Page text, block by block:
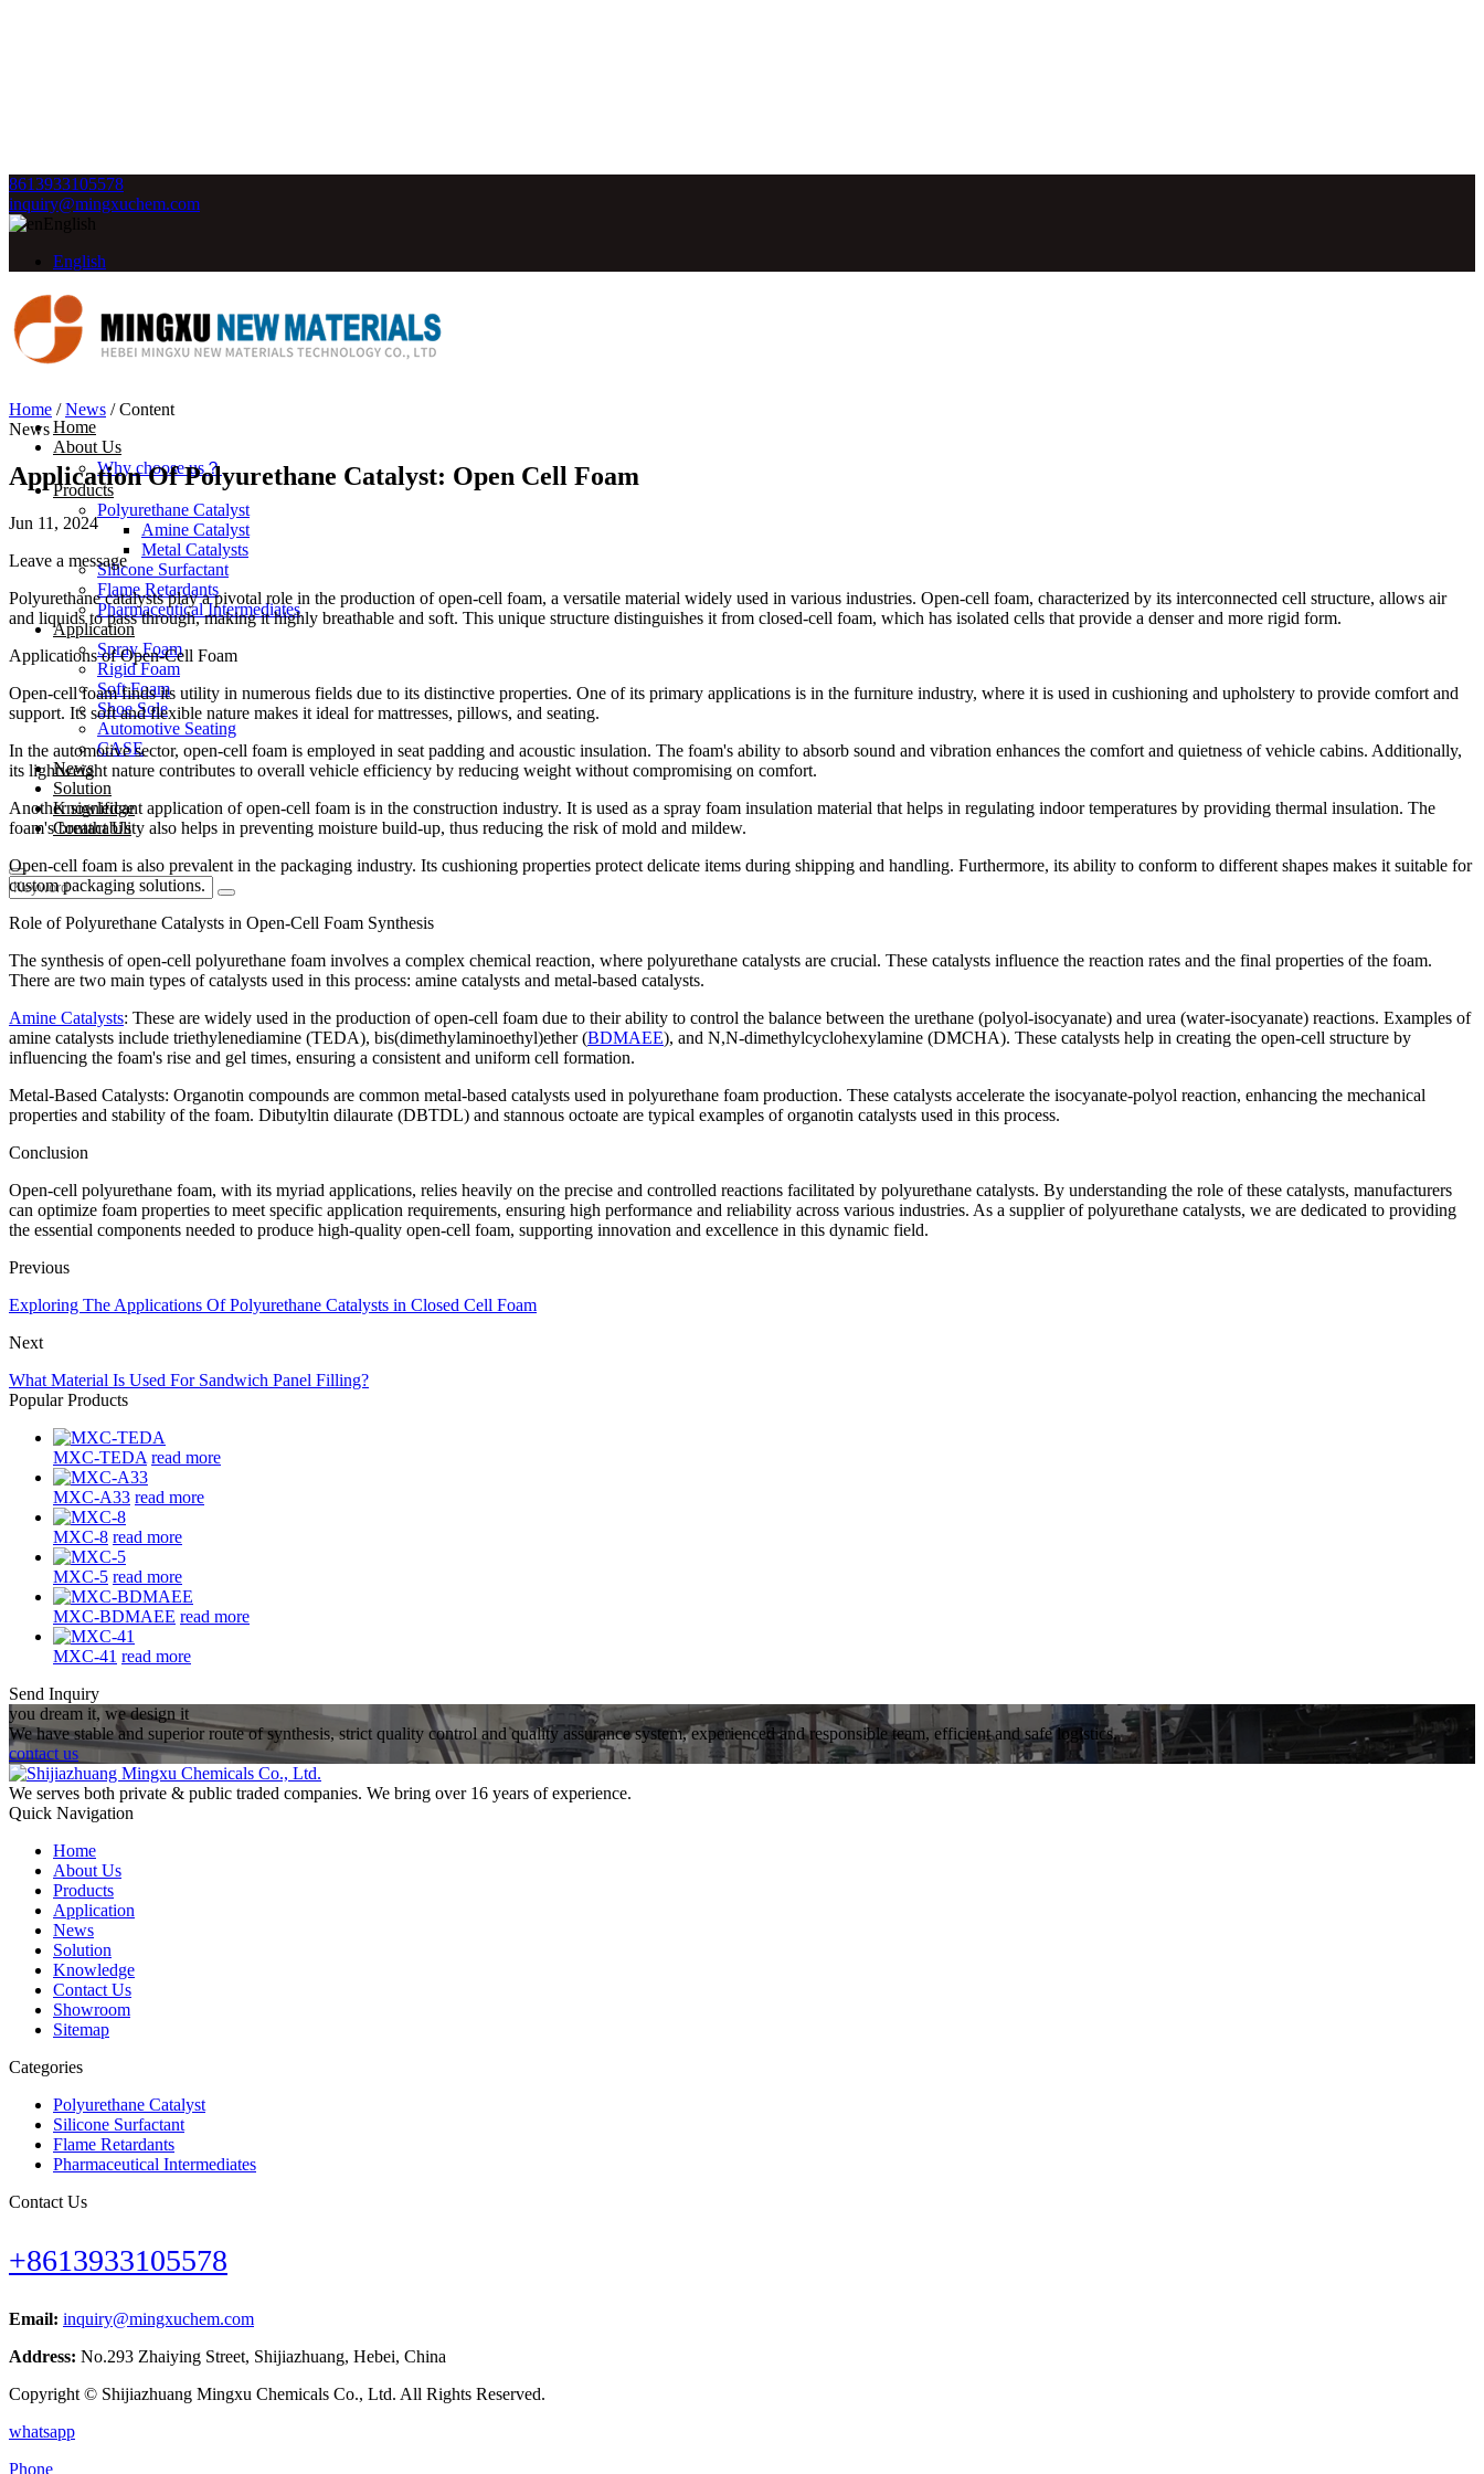
8613933105578
inquiry@mingxuchem.com
English
English
Home
About Us
Why choose us？
Products
Polyurethane Catalyst
Amine Catalyst
Metal Catalysts
Silicone Surfactant
Flame Retardants
Pharmaceutical Intermediates
Application
Spray Foam
Rigid Foam
Soft Foam
Shoe Sole
Automotive Seating
CASE
News
Solution
Knowledge
Contact Us
Home /News /Content
News
Application Of Polyurethane Catalyst: Open Cell Foam
Jun 11, 2024
Leave a message
Polyurethane catalysts play a pivotal role in the production of open-cell foam, a versatile material widely used in various industries. Open-cell foam, characterized by its interconnected cell structure, allows air
and liquids to pass through, making it highly breathable and soft. This unique structure distinguishes it from closed-cell foam, which has isolated cells that provide a denser and more rigid form.
Applications of Open-Cell Foam
Open-cell foam finds its utility in numerous fields due to its distinctive properties. One of its primary applications is in the furniture industry, where it is used in cushioning and upholstery to provide comfort and
support. Its soft and flexible nature makes it ideal for mattresses, pillows, and seating.
In the automotive sector, open-cell foam is employed in seat padding and acoustic insulation. The foam's ability to absorb sound and vibration enhances the comfort and quietness of vehicle cabins. Additionally,
its lightweight nature contributes to overall vehicle efficiency by reducing weight without compromising on comfort.
Another significant application of open-cell foam is in the construction industry. It is used as a spray foam insulation material that helps in regulating indoor temperatures by providing thermal insulation. The
foam's breathability also helps in preventing moisture build-up, thus reducing the risk of mold and mildew.
Open-cell foam is also prevalent in the packaging industry. Its cushioning properties protect delicate items during shipping and handling. Furthermore, its ability to conform to different shapes makes it suitable for
custom packaging solutions.
Role of Polyurethane Catalysts in Open-Cell Foam Synthesis
The synthesis of open-cell polyurethane foam involves a complex chemical reaction, where polyurethane catalysts are crucial. These catalysts influence the reaction rates and the final properties of the foam.
There are two main types of catalysts used in this process: amine catalysts and metal-based catalysts.
Amine Catalysts: These are widely used in the production of open-cell foam due to their ability to control the balance between the urethane (polyol-isocyanate) and urea (water-isocyanate) reactions. Examples of
amine catalysts include triethylenediamine (TEDA), bis(dimethylaminoethyl)ether (BDMAEE), and N,N-dimethylcyclohexylamine (DMCHA). These catalysts help in creating the open-cell structure by
influencing the foam's rise and gel times, ensuring a consistent and uniform cell formation.
Metal-Based Catalysts: Organotin compounds are common metal-based catalysts used in polyurethane foam production. These catalysts accelerate the isocyanate-polyol reaction, enhancing the mechanical
properties and stability of the foam. Dibutyltin dilaurate (DBTDL) and stannous octoate are typical examples of organotin catalysts used in this process.
Conclusion
Open-cell polyurethane foam, with its myriad applications, relies heavily on the precise and controlled reactions facilitated by polyurethane catalysts. By understanding the role of these catalysts, manufacturers
can optimize foam properties to meet specific application requirements, ensuring high performance and reliability across various industries. As a supplier of polyurethane catalysts, we are dedicated to providing
the essential components needed to produce high-quality open-cell foam, supporting innovation and excellence in this dynamic field.
Previous
Exploring The Applications Of Polyurethane Catalysts in Closed Cell Foam
Next
What Material Is Used For Sandwich Panel Filling?
Popular Products
MXC-TEDA read more
MXC-A33 read more
MXC-8 read more
MXC-5 read more
MXC-BDMAEE read more
MXC-41 read more
Send Inquiry
you dream it, we design it
We have stable and superior route of synthesis, strict quality control and quality assurance system, experienced and responsible team, efficient and safe logistics.
contact us
We serves both private & public traded companies. We bring over 16 years of experience.
Quick Navigation
Home
About Us
Products
Application
News
Solution
Knowledge
Contact Us
Showroom
Sitemap
Categories
Polyurethane Catalyst
Silicone Surfactant
Flame Retardants
Pharmaceutical Intermediates
Contact Us
+8613933105578
Email: inquiry@mingxuchem.com
Address: No.293 Zhaiying Street, Shijiazhuang, Hebei, China
Copyright © Shijiazhuang Mingxu Chemicals Co., Ltd. All Rights Reserved.
whatsapp
Phone